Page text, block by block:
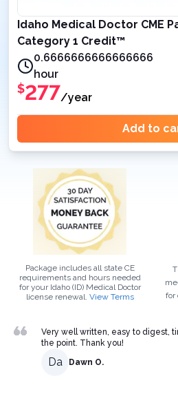
Idaho Medical Doctor CME
Category 1 Credit™
0.6666666666666666
hour
$277/year
Add to
Package includes all state CE
requirements and hours needed
for your Idaho (ID) Medical Doctor
license renewal. View Terms
for
Very well written, easy to digest,
the point. Thank you!
Da Dawn O.